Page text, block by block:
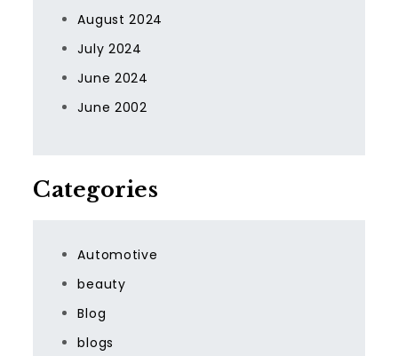
August 2024
July 2024
June 2024
June 2002
Categories
Automotive
beauty
Blog
blogs